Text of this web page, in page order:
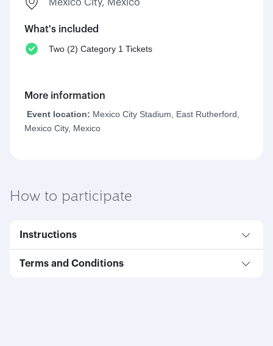
Mexico City, Mexico
What's included
Two (2) Category 1 Tickets
More information
Event location: Mexico City Stadium, East Rutherford,
Mexico City, Mexico
How to participate
Instructions
Terms and Conditions